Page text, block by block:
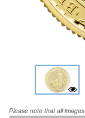
Please note that all